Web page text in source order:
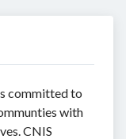
committed to
with
CNIS